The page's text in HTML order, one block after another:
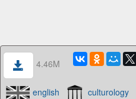
4.46M
english culturology